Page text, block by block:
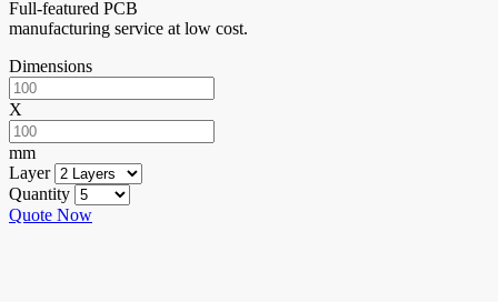
Full-featured PCB
manufacturing service at low cost.
Dimensions
X
mm
Layer
Quantity
Quote Now